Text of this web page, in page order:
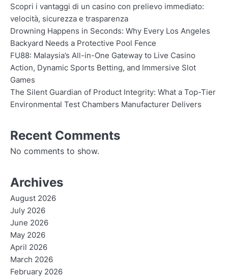
Scopri i vantaggi di un casino con prelievo immediato:
velocità, sicurezza e trasparenza
Drowning Happens in Seconds: Why Every Los Angeles
Backyard Needs a Protective Pool Fence
FU88: Malaysia’s All-in-One Gateway to Live Casino
Action, Dynamic Sports Betting, and Immersive Slot
Games
The Silent Guardian of Product Integrity: What a Top-Tier
Environmental Test Chambers Manufacturer Delivers
Recent Comments
No comments to show.
Archives
August 2026
July 2026
June 2026
May 2026
April 2026
March 2026
February 2026